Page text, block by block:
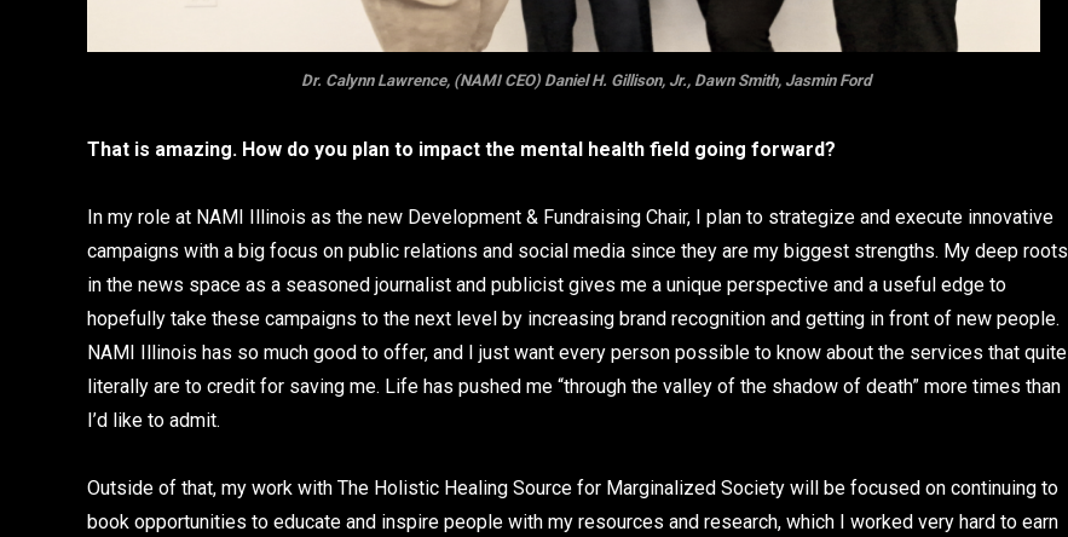
Dr. Calynn Lawrence, (NAMI CEO) Daniel H. Gillison, Jr., Dawn Smith, Jasmin Ford
That is amazing. How do you plan to impact the mental health field going forward?
In my role at NAMI Illinois as the new Development & Fundraising Chair, I plan to strategize and execute innovative
campaigns with a big focus on public relations and social media since they are my biggest strengths. My deep roots
in the news space as a seasoned journalist and publicist gives me a unique perspective and a useful edge to
hopefully take these campaigns to the next level by increasing brand recognition and getting in front of new people.
NAMI Illinois has so much good to offer, and I just want every person possible to know about the services that quite
literally are to credit for saving me. Life has pushed me “through the valley of the shadow of death” more times than
I’d like to admit.
Outside of that, my work with The Holistic Healing Source for Marginalized Society will be focused on continuing to
book opportunities to educate and inspire people with my resources and research, which I worked very hard to earn